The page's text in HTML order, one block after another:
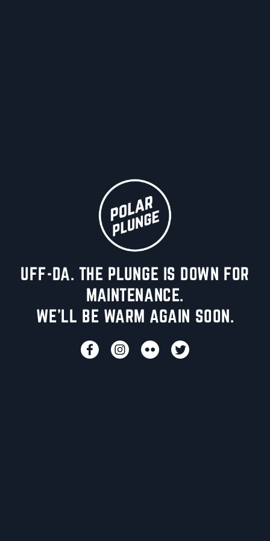
UFF-DA. THE PLUNGE IS DOWN FOR
MAINTENANCE.
WE'LL BE WARM AGAIN SOON.